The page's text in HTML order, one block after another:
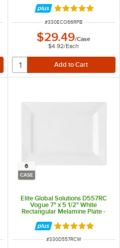
Rated 5 out of 5
ITEM NUMBER
#330ECO66RPB
$29.49/Case
$4.92/Each
stars
6
CASE
Elite Global Solutions D557RC
Vogue 7" x 5 1/2" White
Rectangular Melamine Plate -
Rated 5 out of 5
ITEM NUMBER
#330D557RCW